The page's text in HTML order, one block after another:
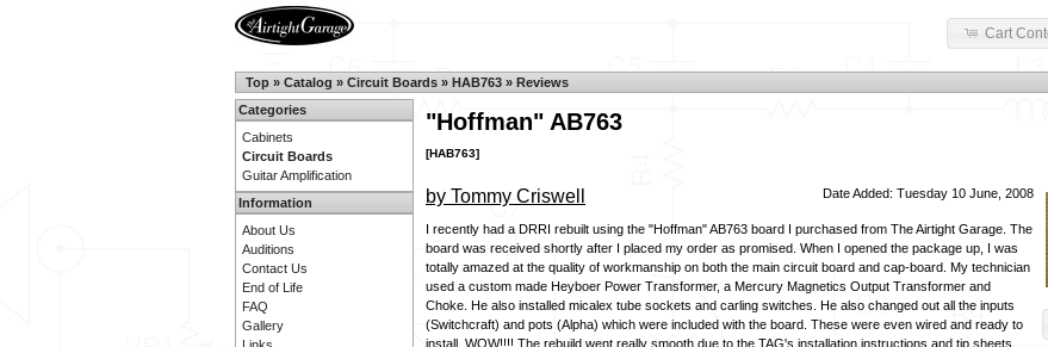
Cart
Top » Catalog » Circuit Boards » HAB763 » Reviews
"Hoffman" AB763
[HAB763]
Date Added: Tuesday 10 June, 2008
by Tommy Criswell
I recently had a DRRI rebuilt using the "Hoffman" AB763 board I purchased from The Airtight Garage. The
board was received shortly after I placed my order as promised. When I opened the package up, I was
totally amazed at the quality of workmanship on both the main circuit board and cap-board. My technician
used a custom made Heyboer Power Transformer, a Mercury Magnetics Output Transformer and
Choke. He also installed micalex tube sockets and carling switches. He also changed out all the inputs
(Switchcraft) and pots (Alpha) which were included with the board. These were even wired and ready to
install. WOW!!!! The rebuild went really smooth due to the TAG's installation instructions and tip sheets.
Categories
Cabinets
Circuit Boards
Guitar Amplification
Information
About Us
Auditions
Contact Us
End of Life
FAQ
Gallery